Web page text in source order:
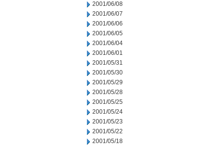
2001/06/08
2001/06/07
2001/06/06
2001/06/05
2001/06/04
2001/06/01
2001/05/31
2001/05/30
2001/05/29
2001/05/28
2001/05/25
2001/05/24
2001/05/23
2001/05/22
2001/05/18